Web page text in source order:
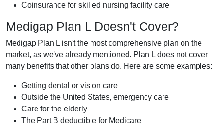
Coinsurance for skilled nursing facility care
Medigap Plan L Doesn't Cover?
Medigap Plan L isn't the most comprehensive plan on the
market, as we've already mentioned. Plan L does not cover
many benefits that other plans do. Here are some examples:
Getting dental or vision care
Outside the United States, emergency care
Care for the elderly
The Part B deductible for Medicare